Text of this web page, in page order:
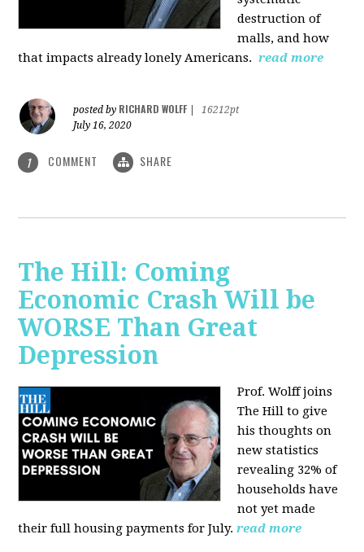
destruction of
malls, and how
that impacts already lonely Americans. read more
posted by RICHARD WOLFF
16212pt
July 16, 2020
1 COMMENT SHARE
The Hill: Coming
Economic Crash Will be
WORSE Than Great
Depression
Prof. Wolff joins
The Hillto give
his thoughts on
new statistics
revealing 32% of
households have
not yet made
their full housing payments for July. read more